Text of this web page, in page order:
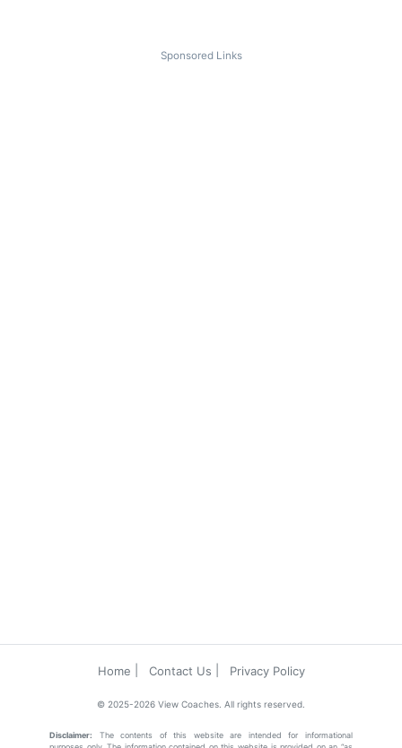
Sponsored Links
Home Contact Us Privacy Policy
© 2025-2026 View Coaches. All rights reserved.
Disclaimer:
The contents of this website are intended for informational